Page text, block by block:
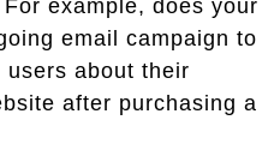
example, does your
email campaign to
users about their
after purchasing a